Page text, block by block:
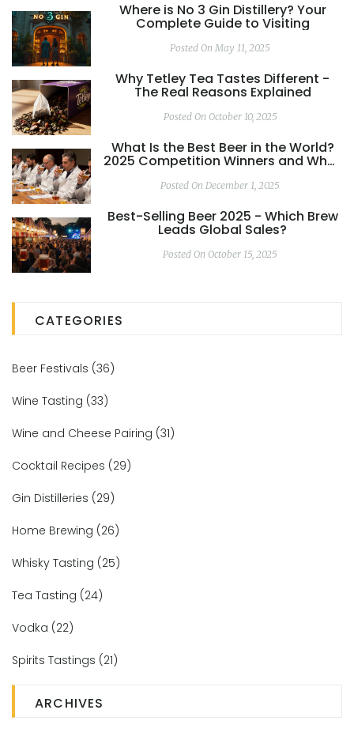
Where is No 3 Gin Distillery? Your
Complete Guide to Visiting
Posted On May 11, 2025
Why Tetley Tea Tastes Different -
The Real Reasons Explained
Posted On October 10, 2025
What Is the Best Beer in the World?
2025 Competition Winners and What
Posted On December 1, 2025
Best-Selling Beer 2025 - Which Brew
Leads Global Sales?
Posted On October 15, 2025
CATEGORIES
Beer Festivals (36)
Wine Tasting (33)
Wine and Cheese Pairing (31)
Cocktail Recipes (29)
Gin Distilleries (29)
Home Brewing (26)
Whisky Tasting (25)
Tea Tasting (24)
Vodka (22)
Spirits Tastings (21)
ARCHIVES